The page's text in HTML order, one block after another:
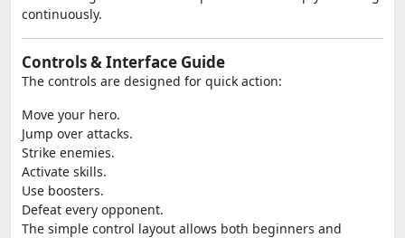
continuously.
Controls & Interface Guide
The controls are designed for quick action:
Move your hero.
Jump over attacks.
Strike enemies.
Activate skills.
Use boosters.
Defeat every opponent.
The simple control layout allows both beginners and